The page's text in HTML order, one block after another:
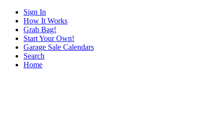
Sign In
How It Works
Grab Bag!
Start Your Own!
Garage Sale Calendars
Search
Home